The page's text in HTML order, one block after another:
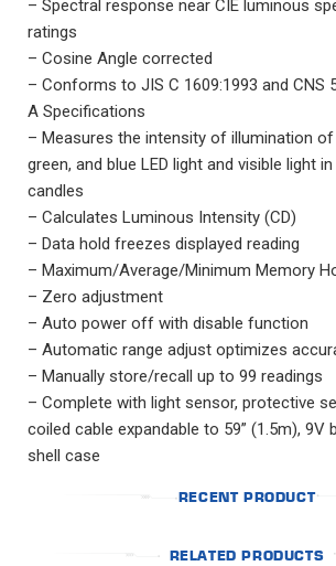
– Spectral response near CIE luminous
ratings
– Cosine Angle corrected
– Conforms to JIS C 1609:1993 and CNS
A Specifications
– Measures the intensity of illumination of
green, and blue LED light and visible light
candles
– Calculates Luminous Intensity (CD)
– Data hold freezes displayed reading
– Maximum/Average/Minimum Memory
– Zero adjustment
– Auto power off with disable function
– Automatic range adjust optimizes
– Manually store/recall up to 99 readings
– Complete with light sensor, protective
coiled cable expandable to 59” (1.5m), 9V
shell case
RECENT PRODUCT
RELATED PRODUCTS